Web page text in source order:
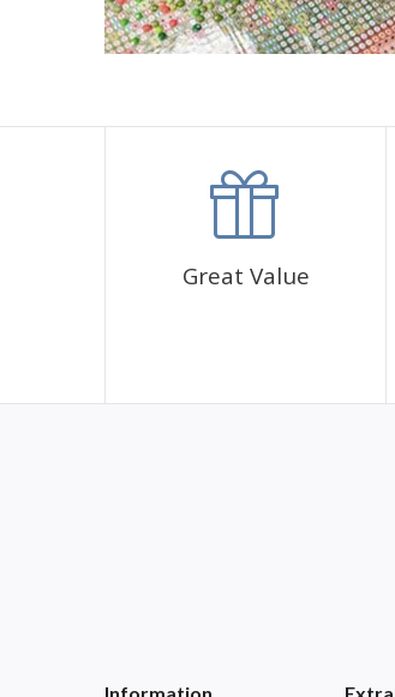
PERFECT GIFT and UNIQUE
become vivifying.
Your kit comes with everything
✅CORRES diamond sachets
✅1 cup for diamonds
✅1 pen and its glue
Great Value
Information